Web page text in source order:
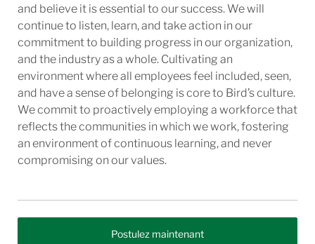
and believe it is essential to our success. We will
continue to listen, learn, and take action in our
commitment to building progress in our organization,
and the industry as a whole. Cultivating an
environment where all employees feel included, seen,
and have a sense of belonging is core to Bird’s culture.
We commit to proactively employing a workforce that
reflects the communities in which we work, fostering
an environment of continuous learning, and never
compromising on our values.
Postulez maintenant